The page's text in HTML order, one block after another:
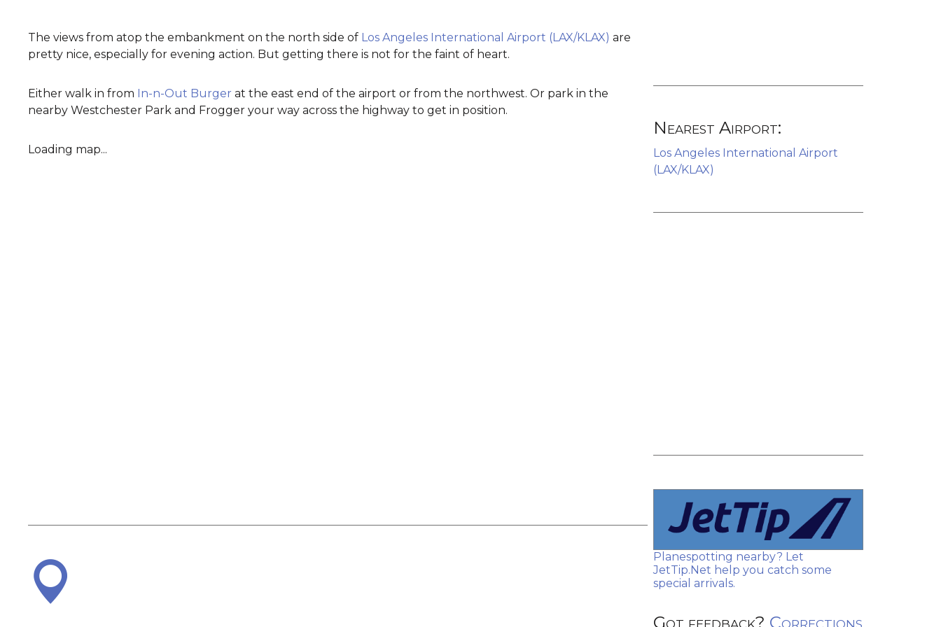
The views from atop the embankment on the north side of Los Angeles International Airport (LAX/KLAX) are
pretty nice, especially for evening action. But getting there is not for the faint of heart.
Either walk in from In-n-Out Burger at the east end of the airport or from the northwest. Or park in the
nearby Westchester Park and Frogger your way across the highway to get in position.
Loading map...
Nearest Airport:
Los Angeles International Airport
(LAX/KLAX)
Planespotting nearby? Let
JetTip.Net help you catch some
special arrivals.
Got feedback? Corrections